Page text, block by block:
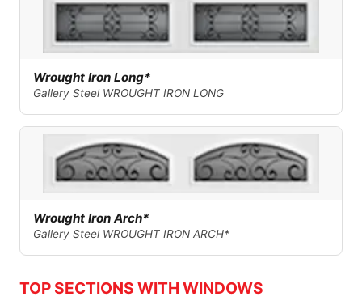
Wrought Iron Long*
Gallery Steel WROUGHT IRON LONG
Wrought Iron Arch*
Gallery Steel WROUGHT IRON ARCH*
TOP SECTIONS WITH WINDOWS